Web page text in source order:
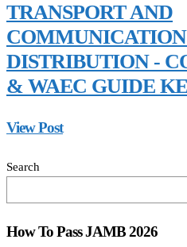
TRANSPORT AND
DISTRIBUTION -
& WAEC GUIDE
View Post
Search
How To Pass JAMB 2026